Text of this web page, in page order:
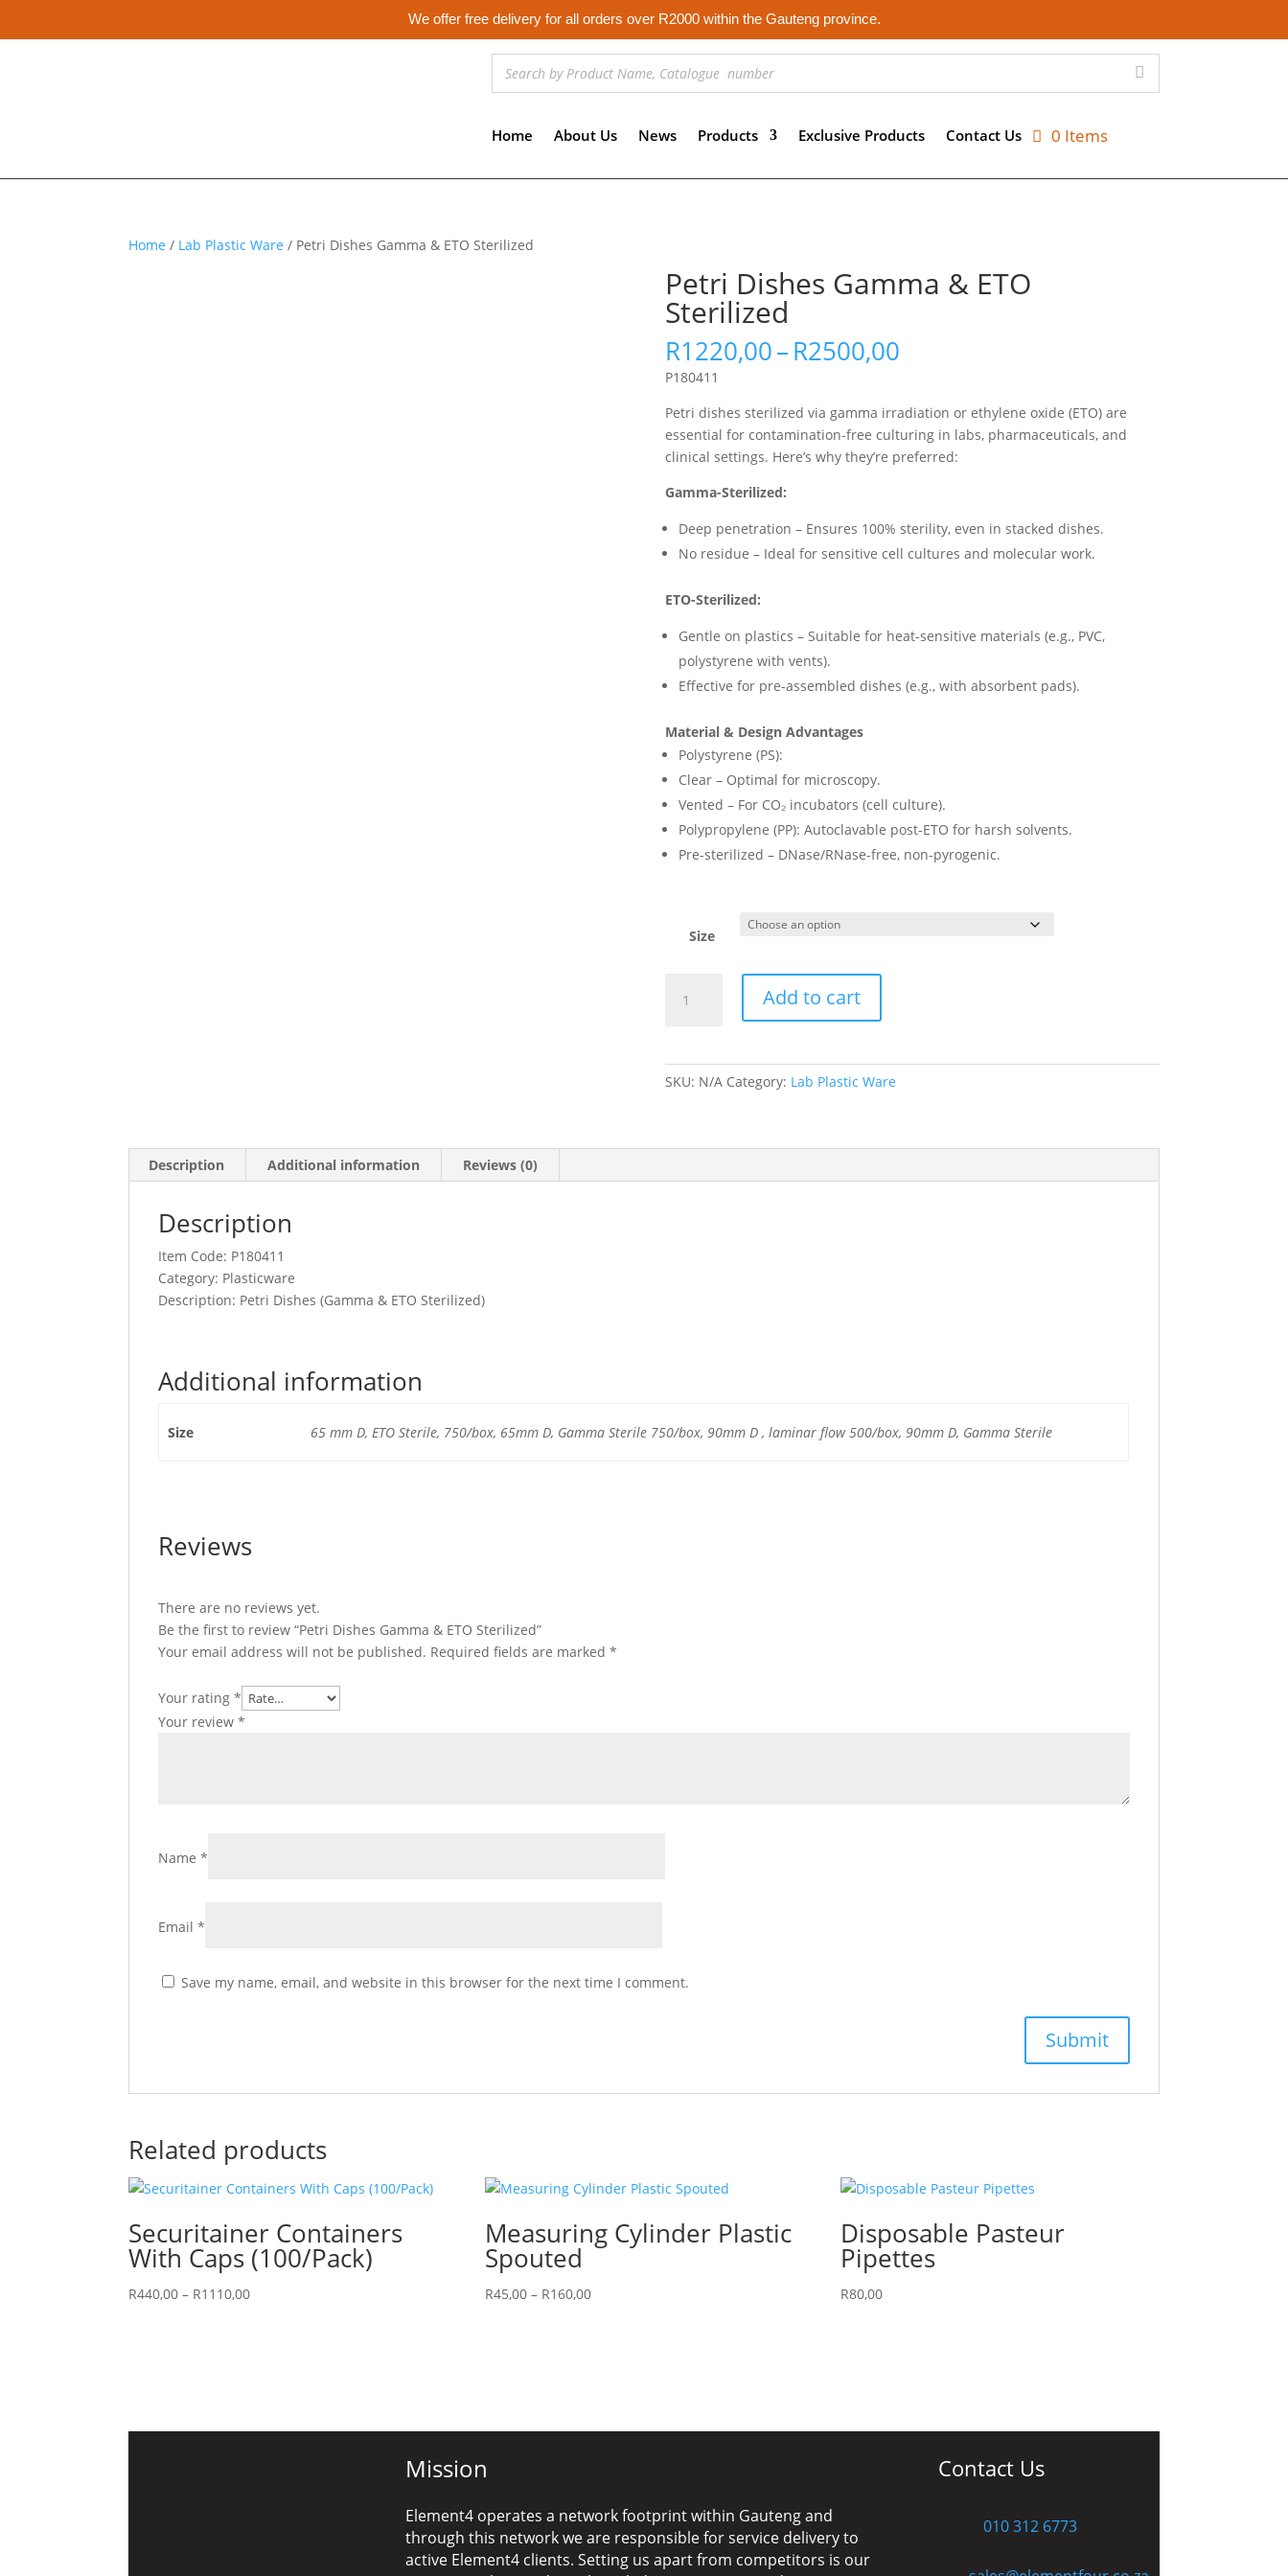
We offer free delivery for all orders over R2000 within the Gauteng province.
Home About Us News Products Exclusive Products Contact Us 0 Items
Home / Lab Plastic Ware / Petri Dishes Gamma & ETO Sterilized
Petri Dishes Gamma & ETO
Sterilized
R1220,00–R2500,00Price
through
R2500,00
P180411
Petri dishes sterilized via gamma irradiation or ethylene oxide (ETO) are
essential for contamination-free culturing in labs, pharmaceuticals, and
clinical settings. Here’s why they’re preferred:
Gamma-Sterilized:
Deep penetration – Ensures 100% sterility, even in stacked dishes.
No residue – Ideal for sensitive cell cultures and molecular work.
ETO-Sterilized:
Gentle on plastics – Suitable for heat-sensitive materials (e.g., PVC,
polystyrene with vents).
Effective for pre-assembled dishes (e.g., with absorbent pads).
Material & Design Advantages
Polystyrene (PS):
Clear – Optimal for microscopy.
Vented – For CO₂incubators (cell culture).
Polypropylene (PP): Autoclavable post-ETO for harsh solvents.
Pre-sterilized – DNase/RNase-free, non-pyrogenic.
Size
Dishes
Add to cart
SKU: N/A Category: Lab Plastic Ware
Description Additional information Reviews (0)
Description
Item Code: P180411
Category: Plasticware
Description: Petri Dishes (Gamma & ETO Sterilized)
Additional information
Size 65 mm D, ETO Sterile, 750/box, 65mm D, Gamma Sterile 750/box, 90mm D , laminar flow 500/box, 90mm D, Gamma Sterile
Reviews
There are no reviews yet.
Be the first to review “Petri Dishes Gamma & ETO Sterilized”
Your email address will not be published. Required fields are marked*
Your rating*
Your review*
Name*
Email*
Save my name, email, and website in this browser for the next time I comment.
Related products
Securitainer Containers
With Caps (100/Pack)
R440,00 – R1110,00Price
Measuring Cylinder Plastic
Spouted
R45,00 – R160,00Price
Disposable Pasteur
Pipettes
R80,00
Mission
Element4 operates a network footprint within Gauteng and
through this network we are responsible for service delivery to
active Element4 clients. Setting us apart from competitors is our
Contact Us
010 312 6773